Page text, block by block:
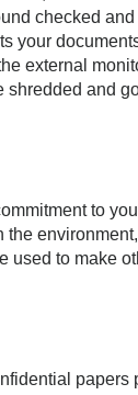
checked
your
external
shredded and
to
used to make